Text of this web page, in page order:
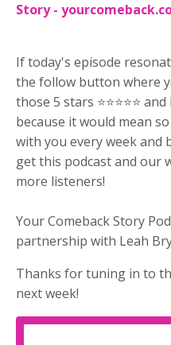
Story -
If today's episode
the follow button where
those 5 stars ⭐⭐⭐⭐⭐
because it would mean
with you every week and
get this podcast and our
more listeners!
Your Comeback Story
partnership with Leah
Thanks for tuning in to
next week!